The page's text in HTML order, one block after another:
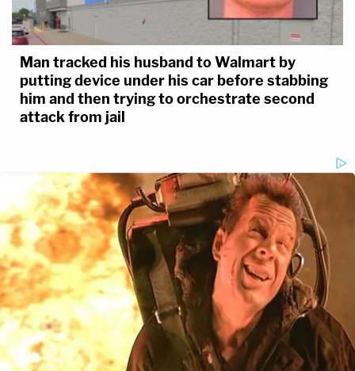
Man tracked his husband to Walmart by
putting device under his car before stabbing
him and then trying to orchestrate second
attack from jail